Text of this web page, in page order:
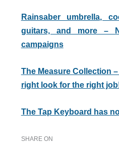
Rainsaber umbrella,
guitars, and more –
campaigns
The Measure Collection
right look for the right
The Tap Keyboard has
SHARE ON